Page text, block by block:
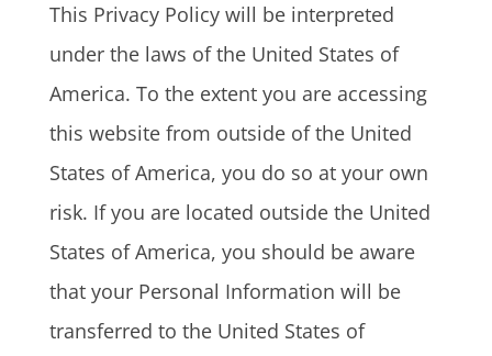
This Privacy Policy will be interpreted
under the laws of the United States of
America. To the extent you are accessing
this website from outside of the United
States of America, you do so at your own
risk. If you are located outside the United
States of America, you should be aware
that your Personal Information will be
transferred to the United States of